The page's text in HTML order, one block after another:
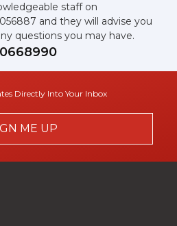
staff on
and they will advise you
questions you may have.
Directly Into Your Inbox
ME UP